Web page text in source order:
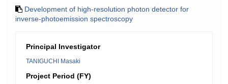
Development of high-resolution photon detector for
inverse-photoemission spectroscopy
Principal Investigator
TANIGUCHI Masaki
Project Period (FY)